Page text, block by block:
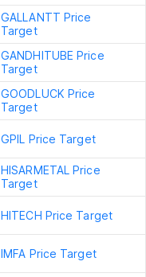
GALLANTT Price
Target
GANDHITUBE Price
Target
GOODLUCK Price
Target
GPIL Price Target
HISARMETAL Price
Target
HITECH Price Target
IMFA Price Target